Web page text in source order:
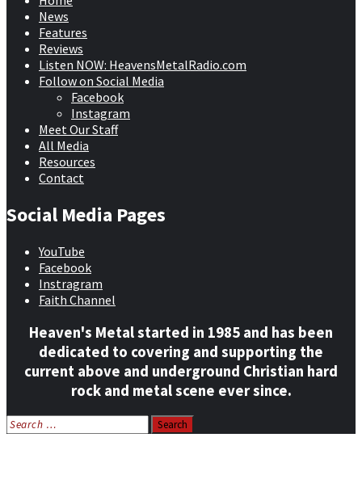
News
Features
Reviews
Listen NOW: HeavensMetalRadio.com
Follow on Social Media
Facebook
Instagram
Meet Our Staff
All Media
Resources
Contact
Social Media Pages
YouTube
Facebook
Instragram
Faith Channel
Heaven's Metal started in 1985 and has been
dedicated to covering and supporting the
current above and underground Christian hard
rock and metal scene ever since.
Search
for: